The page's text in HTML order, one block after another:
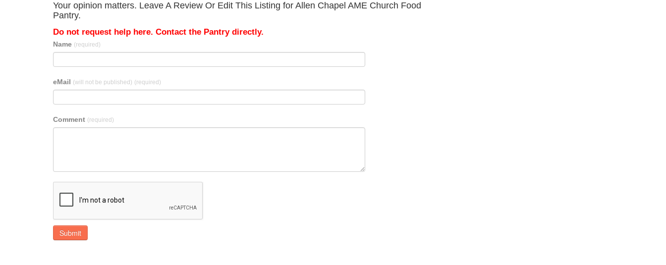
Your opinion matters. Leave A Review Or Edit This Listing for Allen Chapel AME Church Food
Pantry.
Do not request help here. Contact the Pantry directly.
Name (required)
eMail (will not be published) (required)
Comment (required)
Submit